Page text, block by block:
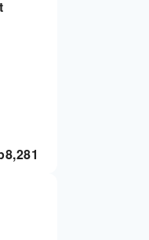
|
8,281